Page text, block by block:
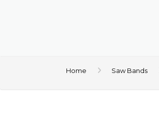
Home Saw Bands